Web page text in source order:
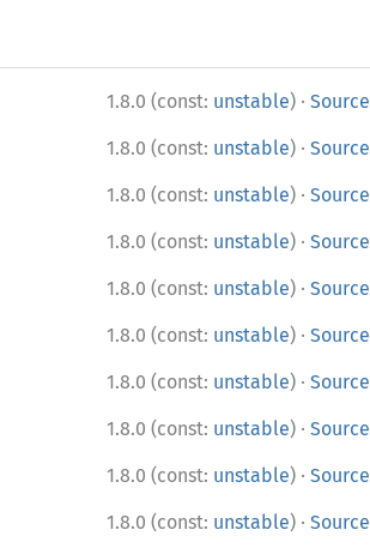
1.8.0 (const: unstable) · Source
1.8.0 (const: unstable) · Source
1.8.0 (const: unstable) · Source
1.8.0 (const: unstable) · Source
1.8.0 (const: unstable) · Source
1.8.0 (const: unstable) · Source
1.8.0 (const: unstable) · Source
1.8.0 (const: unstable) · Source
1.8.0 (const: unstable) · Source
1.8.0 (const: unstable) · Source